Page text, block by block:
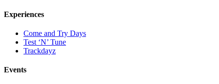
Experiences
Come and Try Days
Test ‘N’ Tune
Trackdayz
Events